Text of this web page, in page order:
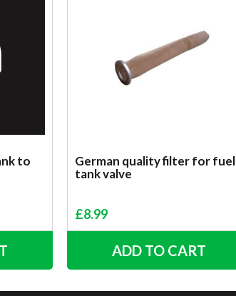
to
German quality filter for fuel
tank valve
£8.99
ADD TO CART